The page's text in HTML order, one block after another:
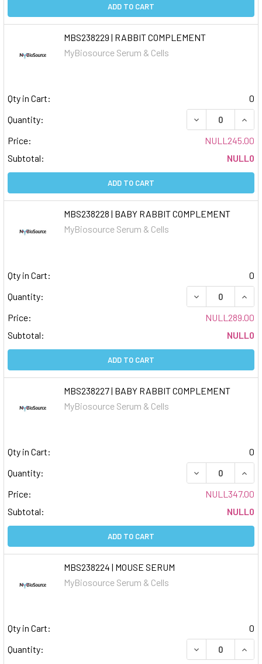
ADD TO CART
MBS238229 | RABBIT COMPLEMENT
MyBiosource Serum & Cells
Qty in Cart:
0
Quantity:
DECREASE
Price:
NULL245.00
Subtotal:
NULL0
ADD TO CART
MBS238228 | BABY RABBIT COMPLEMENT
MyBiosource Serum & Cells
Qty in Cart:
0
Quantity:
DECREASE
Price:
NULL289.00
Subtotal:
NULL0
ADD TO CART
MBS238227 | BABY RABBIT COMPLEMENT
MyBiosource Serum & Cells
Qty in Cart:
0
Quantity:
DECREASE
Price:
NULL347.00
Subtotal:
NULL0
ADD TO CART
MBS238224 | MOUSE SERUM
MyBiosource Serum & Cells
Qty in Cart:
0
Quantity:
DECREASE